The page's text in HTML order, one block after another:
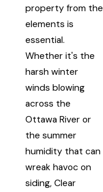
property from the
elements is
essential.
Whether it's the
harsh winter
winds blowing
across the
Ottawa River or
the summer
humidity that can
wreak havoc on
siding, Clear